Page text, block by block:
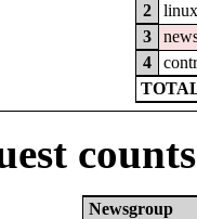
2
3
4
Newsgroup